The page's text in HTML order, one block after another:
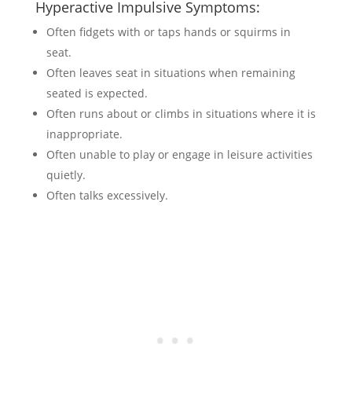
Hyperactive Impulsive Symptoms:
Often fidgets with or taps hands or squirms in
seat.
Often leaves seat in situations when remaining
seated is expected.
Often runs about or climbs in situations where it is
inappropriate.
Often unable to play or engage in leisure activities
quietly.
Often talks excessively.